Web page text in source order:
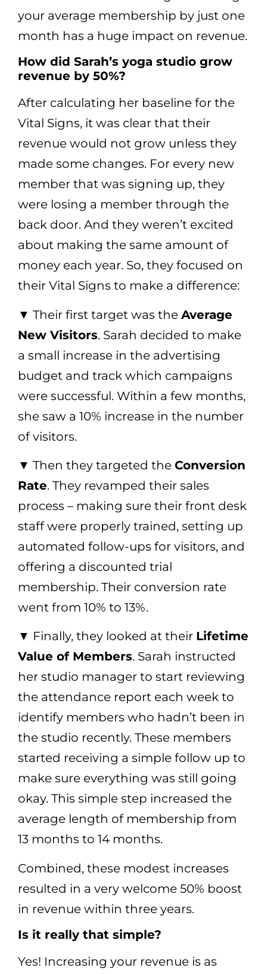
your average membership by just one
month has a huge impact on revenue.
How did Sarah’s yoga studio grow
revenue by 50%?
After calculating her baseline for the
Vital Signs, it was clear that their
revenue would not grow unless they
made some changes. For every new
member that was signing up, they
were losing a member through the
back door. And they weren’t excited
about making the same amount of
money each year. So, they focused on
their Vital Signs to make a difference:
▼ Their first target was the Average
New Visitors. Sarah decided to make
a small increase in the advertising
budget and track which campaigns
were successful. Within a few months,
she saw a 10% increase in the number
of visitors.
▼ Then they targeted the Conversion
Rate. They revamped their sales
process – making sure their front desk
staff were properly trained, setting up
automated follow-ups for visitors, and
offering a discounted trial
membership. Their conversion rate
went from 10% to 13%.
▼ Finally, they looked at their Lifetime
Value of Members. Sarah instructed
her studio manager to start reviewing
the attendance report each week to
identify members who hadn’t been in
the studio recently. These members
started receiving a simple follow up to
make sure everything was still going
okay. This simple step increased the
average length of membership from
13 months to 14 months.
Combined, these modest increases
resulted in a very welcome 50% boost
in revenue within three years.
Is it really that simple?
Yes! Increasing your revenue is as